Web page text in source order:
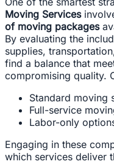
Moving Services
of moving packages
By evaluating the
supplies,
find a balance that
compromising quality.
Standard moving
Full-service
Labor-only
Engaging in these
which services deliver